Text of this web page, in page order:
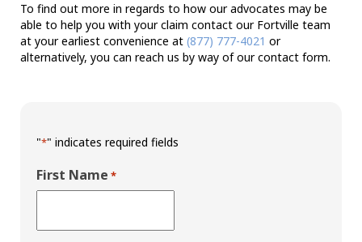
To find out more in regards to how our advocates may be
able to help you with your claim contact our Fortville team
at your earliest convenience at (877) 777-4021 or
alternatively, you can reach us by way of our contact form.
"*" indicates required fields
First Name *